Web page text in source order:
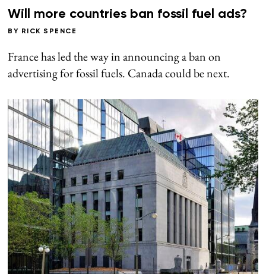
Will more countries ban fossil fuel ads?
BY RICK SPENCE
France has led the way in announcing a ban on
advertising for fossil fuels. Canada could be next.